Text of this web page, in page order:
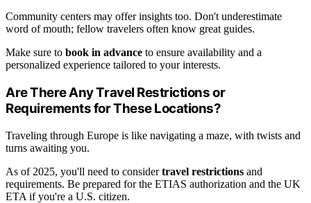
Community centers may offer insights too. Don't underestimate
word of mouth; fellow travelers often know great guides.
Make sure to book in advance to ensure availability and a
personalized experience tailored to your interests.
Are There Any Travel Restrictions or
Requirements for These Locations?
Traveling through Europe is like navigating a maze, with twists and
turns awaiting you.
As of 2025, you'll need to considertravel restrictions and
requirements. Be prepared for the ETIAS authorization and the UK
ETA if you're a U.S. citizen.